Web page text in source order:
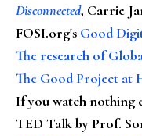
Disconnected, Carrie
FOSI.org's Good
The research of
The Good Project at
If you watch nothing
TED Talk by Prof.